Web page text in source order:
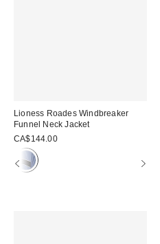
Lioness Roades Windbreaker
Funnel Neck Jacket
CA$144.00